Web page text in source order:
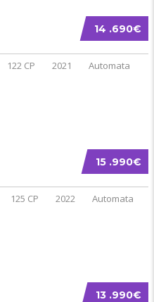
14 .690€
122 CP 2021 Automata
15 .990€
125 CP 2022 Automata
13 .990€